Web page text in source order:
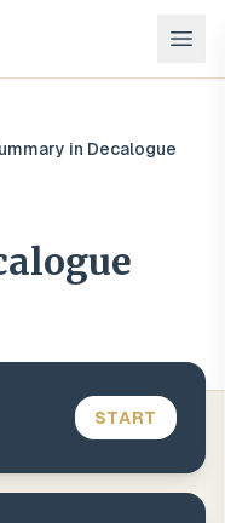
in Decalogue
START